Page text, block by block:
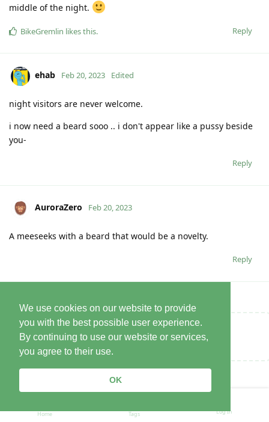
We use cookies on our website to provide
you with the best possible user experience.
By continuing to use our website or services,
you agree to their use.
OK
middle of the night.
Reply
BikeGremlin likes this.
ehab Feb 20, 2023 Edited
night visitors are never welcome.
i now need a beard sooo .. i don't appear like a pussy beside
you-
Reply
AuroraZero Feb 20, 2023
A meeseeks with a beard that would be a novelty.
Reply
Write a Reply...
Home Tags Log In